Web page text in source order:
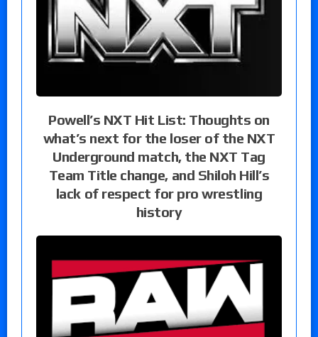
Powell’s NXT Hit List: Thoughts on
what’s next for the loser of the NXT
Underground match, the NXT Tag
Team Title change, and Shiloh Hill’s
lack of respect for pro wrestling
history